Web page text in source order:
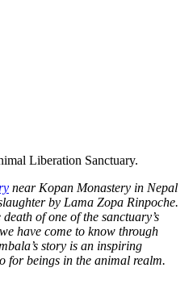
Liberation Sanctuary.
near Kopan Monastery in Nepal
by Lama Zopa Rinpoche.
of one of the sanctuary’s
have come to know through
story is an inspiring
for beings in the animal realm.